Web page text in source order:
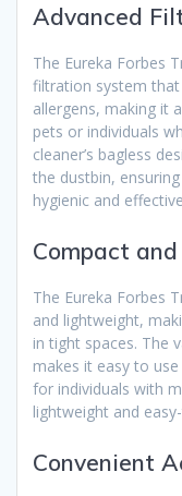
Advanced
The Eureka Forbes
filtration system
allergens, making it
pets or individuals
cleaner’s bagless
the dustbin,
hygienic and
Compact
The Eureka Forbes
and lightweight,
in tight spaces. The
makes it easy to
for individuals with
lightweight and
Convenient